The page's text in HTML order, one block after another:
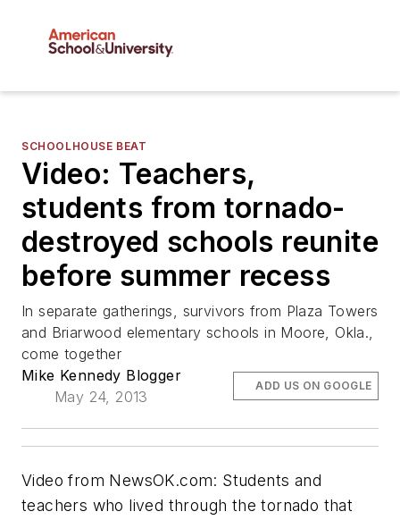
SCHOOLHOUSE BEAT
Video: Teachers,
students from tornado-
destroyed schools reunite
before summer recess
In separate gatherings, survivors from Plaza Towers
and Briarwood elementary schools in Moore, Okla.,
come together
Mike Kennedy Blogger
May 24, 2013
ADD US ON GOOGLE
Video from NewsOK.com: Students and
teachers who lived through the tornado that